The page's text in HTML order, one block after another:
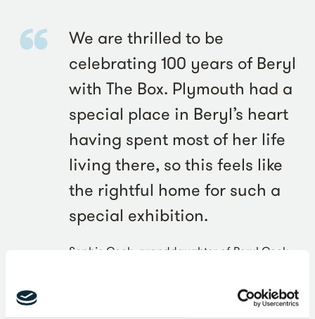
We are thrilled to be
celebrating 100 years of Beryl
with The Box. Plymouth had a
special place in Beryl’s heart
having spent most of her life
living there, so this feels like
the rightful home for such a
special exhibition.
Sophie Cook, granddaughter of Beryl Cook